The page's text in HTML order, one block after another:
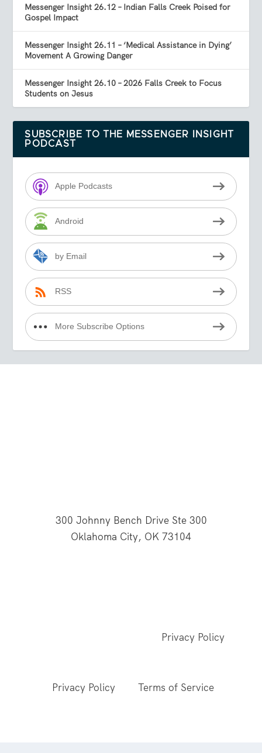
Messenger Insight 26.12 – Indian Falls Creek Poised for
Gospel Impact
Messenger Insight 26.11 – ‘Medical Assistance in Dying’
Movement A Growing Danger
Messenger Insight 26.10 – 2026 Falls Creek to Focus
Students on Jesus
SUBSCRIBE TO THE MESSENGER INSIGHT
PODCAST
Apple Podcasts
Android
by Email
RSS
More Subscribe Options
300 Johnny Bench Drive Ste 300
Oklahoma City, OK 73104
Privacy Policy
Privacy Policy Terms of Service